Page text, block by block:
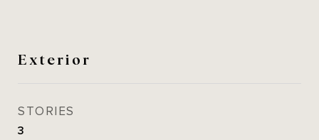
Exterior
STORIES
3